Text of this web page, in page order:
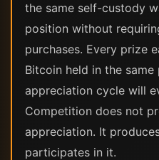
the same self-custody
position without
purchases. Every prize
Bitcoin held in the
appreciation cycle will
Competition does not
appreciation. It
participates in it.